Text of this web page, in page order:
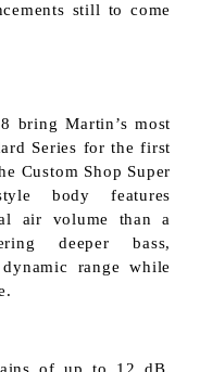
still to come
bring Martin’s most
Series for the first
Custom Shop Super
body features
air volume than a
deeper bass,
range while